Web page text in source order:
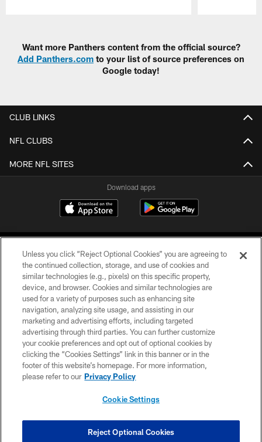
Want more Panthers content from the official source?
Add Panthers.com to your list of source preferences on
Google today!
CLUB LINKS
NFL CLUBS
MORE NFL SITES
Download apps
COPYRIGHT © 2026 CAROLINA PANTHERS
PRIVACY POLICY
ACCESSIBILITY
CONTACT US
SITE MAP
COOKIE SETTINGS
Unless you click “Reject Optional Cookies” you are agreeing to
the continued collection, storage, and use of cookies and
similar technologies (e.g., pixels) on this specific property,
device, and browser. Cookies and similar technologies are
used for a variety of purposes such as enhancing site
navigation, analyzing site usage, and assisting in our
marketing and advertising efforts, including targeted
advertising through third parties. You can further customize
your cookie preferences and opt out of optional cookies by
clicking the “Cookies Settings” link in this banner or in the
footer of this website’s homepage. For more information,
please refer to our Privacy Policy
Cookie Settings
Reject Optional Cookies